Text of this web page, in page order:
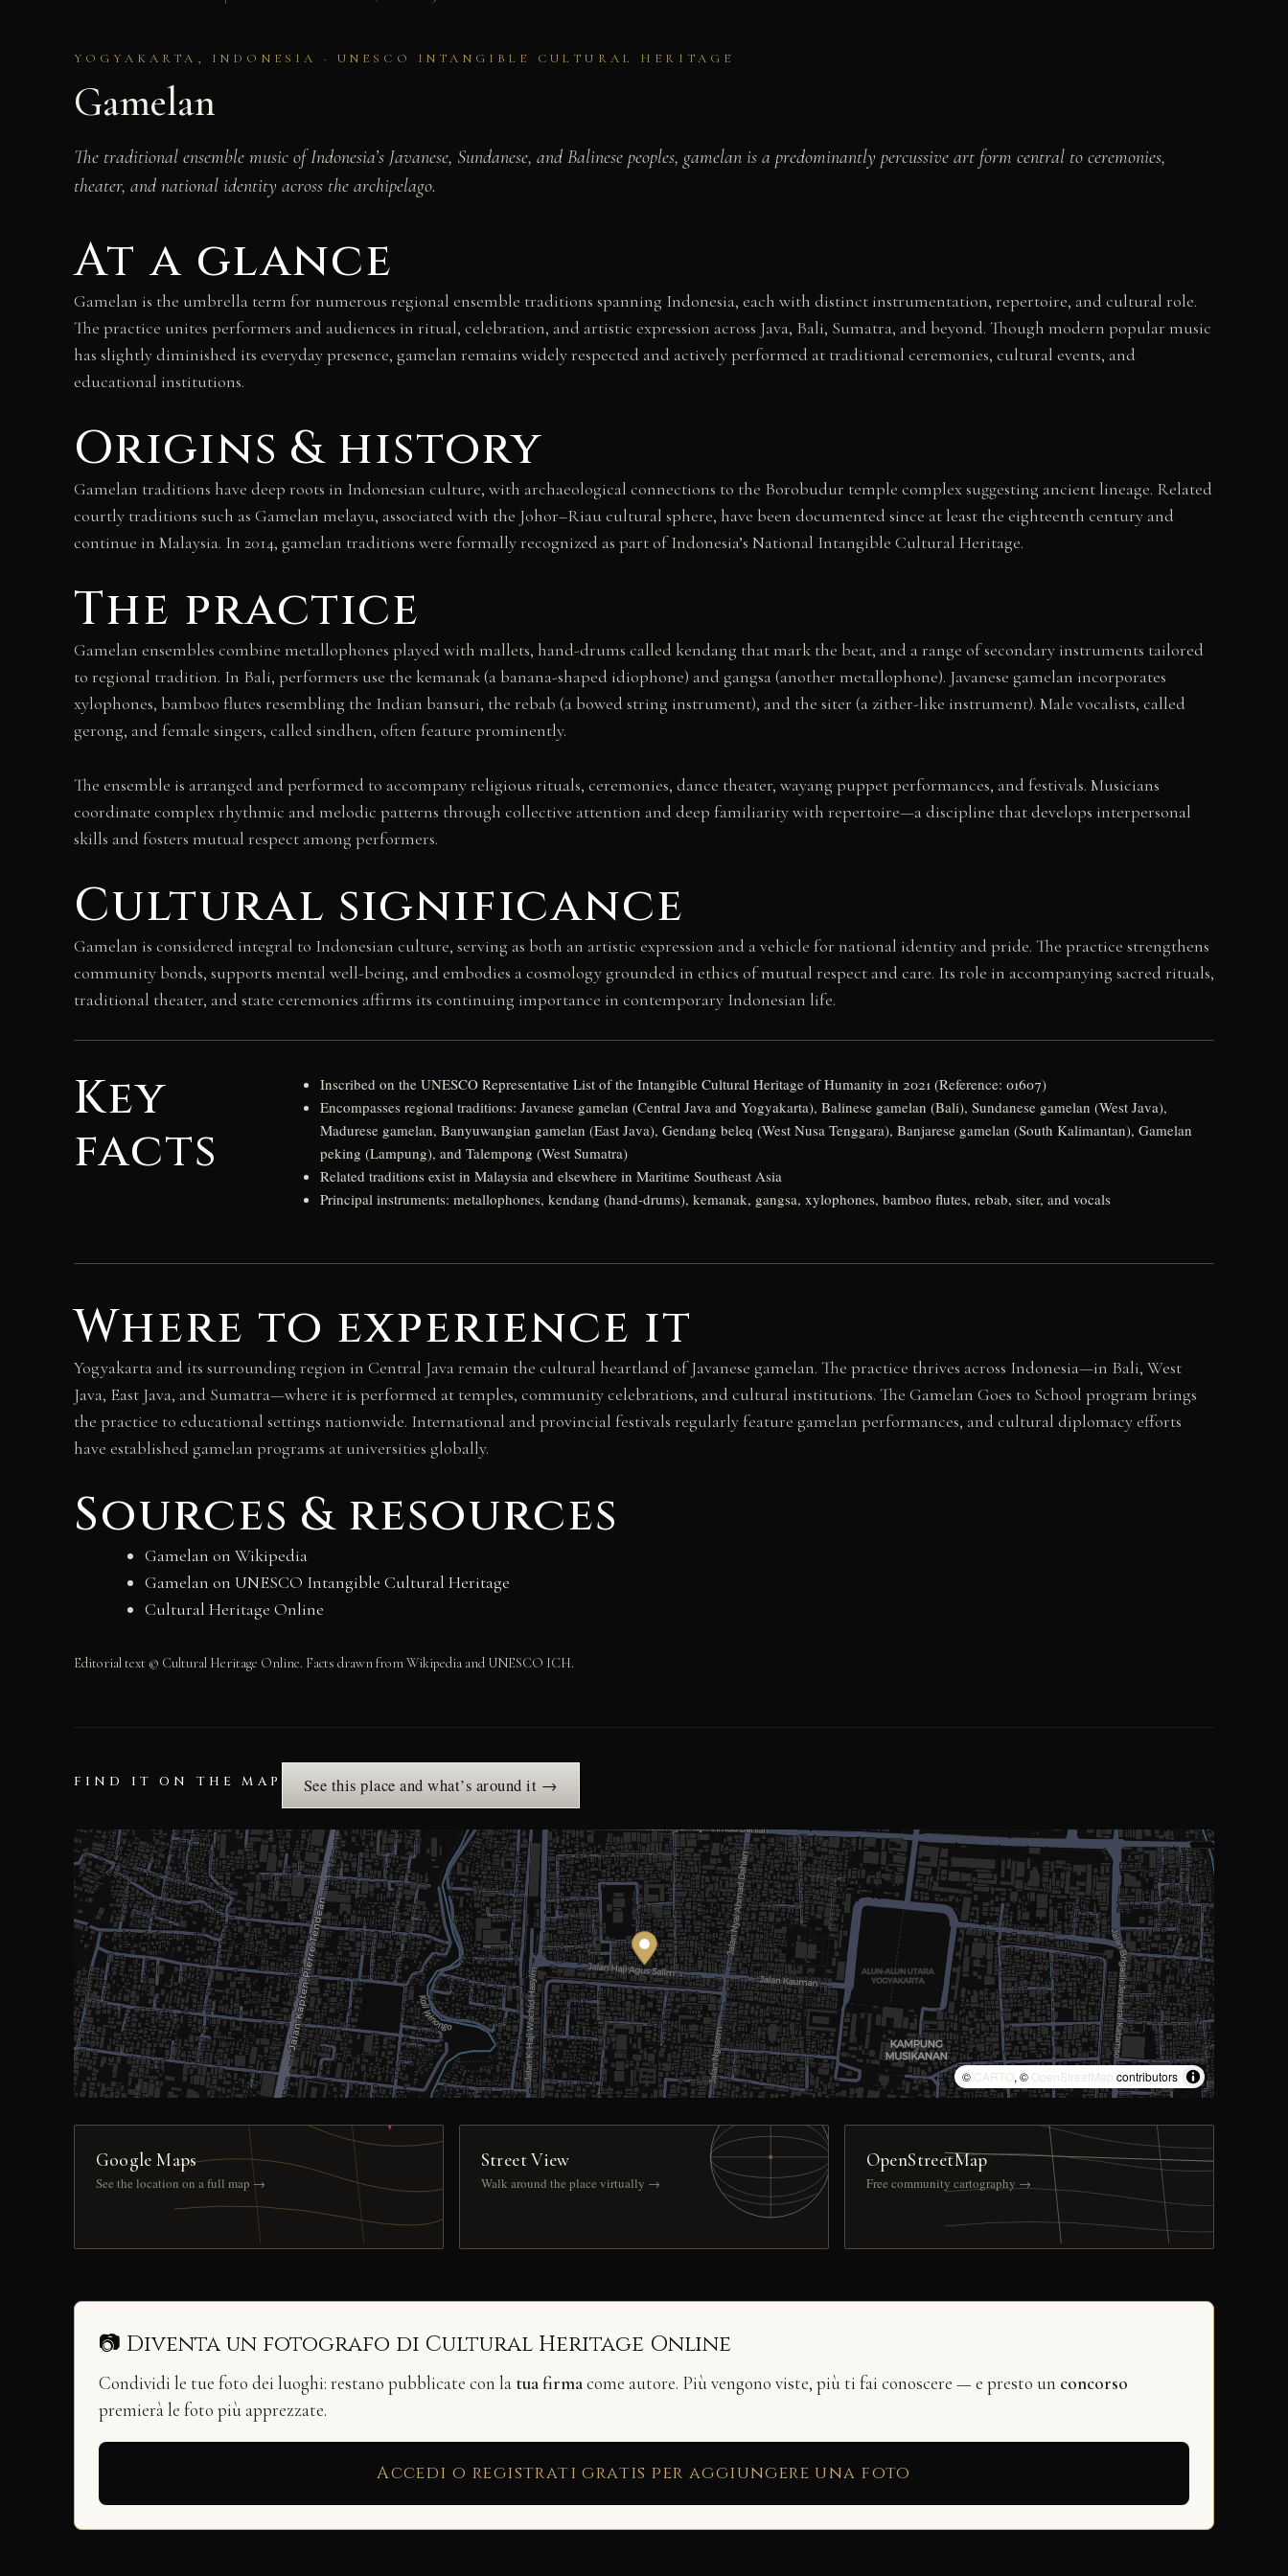
YOGYAKARTA, INDONESIA · UNESCO INTANGIBLE CULTURAL HERITAGE
Gamelan
The traditional ensemble music of Indonesia’s Javanese, Sundanese, and Balinese peoples, gamelan is a predominantly percussive art form central to ceremonies,
theater, and national identity across the archipelago.
At a glance
Gamelan is the umbrella term for numerous regional ensemble traditions spanning Indonesia, each with distinct instrumentation, repertoire, and cultural role.
The practice unites performers and audiences in ritual, celebration, and artistic expression across Java, Bali, Sumatra, and beyond. Though modern popular music
has slightly diminished its everyday presence, gamelan remains widely respected and actively performed at traditional ceremonies, cultural events, and
educational institutions.
Origins & history
Gamelan traditions have deep roots in Indonesian culture, with archaeological connections to the Borobudur temple complex suggesting ancient lineage. Related
courtly traditions such as Gamelan melayu, associated with the Johor–Riau cultural sphere, have been documented since at least the eighteenth century and
continue in Malaysia. In 2014, gamelan traditions were formally recognized as part of Indonesia’s National Intangible Cultural Heritage.
The practice
Gamelan ensembles combine metallophones played with mallets, hand-drums called kendang that mark the beat, and a range of secondary instruments tailored
to regional tradition. In Bali, performers use the kemanak (a banana-shaped idiophone) and gangsa (another metallophone). Javanese gamelan incorporates
xylophones, bamboo flutes resembling the Indian bansuri, the rebab (a bowed string instrument), and the siter (a zither-like instrument). Male vocalists, called
gerong, and female singers, called sindhen, often feature prominently.
The ensemble is arranged and performed to accompany religious rituals, ceremonies, dance theater, wayang puppet performances, and festivals. Musicians
coordinate complex rhythmic and melodic patterns through collective attention and deep familiarity with repertoire—a discipline that develops interpersonal
skills and fosters mutual respect among performers.
Cultural significance
Gamelan is considered integral to Indonesian culture, serving as both an artistic expression and a vehicle for national identity and pride. The practice strengthens
community bonds, supports mental well-being, and embodies a cosmology grounded in ethics of mutual respect and care. Its role in accompanying sacred rituals,
traditional theater, and state ceremonies affirms its continuing importance in contemporary Indonesian life.
Key
facts
Inscribed on the UNESCO Representative List of the Intangible Cultural Heritage of Humanity in 2021 (Reference: 01607)
Encompasses regional traditions: Javanese gamelan (Central Java and Yogyakarta), Balinese gamelan (Bali), Sundanese gamelan (West Java),
Madurese gamelan, Banyuwangian gamelan (East Java), Gendang beleq (West Nusa Tenggara), Banjarese gamelan (South Kalimantan), Gamelan
peking (Lampung), and Talempong (West Sumatra)
Related traditions exist in Malaysia and elsewhere in Maritime Southeast Asia
Principal instruments: metallophones, kendang (hand-drums), kemanak, gangsa, xylophones, bamboo flutes, rebab, siter, and vocals
Where to experience it
Yogyakarta and its surrounding region in Central Java remain the cultural heartland of Javanese gamelan. The practice thrives across Indonesia—in Bali, West
Java, East Java, and Sumatra—where it is performed at temples, community celebrations, and cultural institutions. The Gamelan Goes to School program brings
the practice to educational settings nationwide. International and provincial festivals regularly feature gamelan performances, and cultural diplomacy efforts
have established gamelan programs at universities globally.
Sources & resources
Gamelan on Wikipedia
Gamelan on UNESCO Intangible Cultural Heritage
Cultural Heritage Online
Editorial text © Cultural Heritage Online. Facts drawn from Wikipedia and UNESCO ICH.
FIND IT ON THE MAP See this place and what’s around it →
© CARTO, © OpenStreetMap contributors
Google Maps
See the location on a full map →
Street View
Walk around the place virtually →
OpenStreetMap
Free community cartography →
📷 Diventa un fotografo di Cultural Heritage Online
Condividi le tue foto dei luoghi: restano pubblicate con la tua firmacome autore. Più vengono viste, più ti fai conoscere — e presto un concorso
premierà le foto più apprezzate.
Accedi o registrati gratis per aggiungere una foto